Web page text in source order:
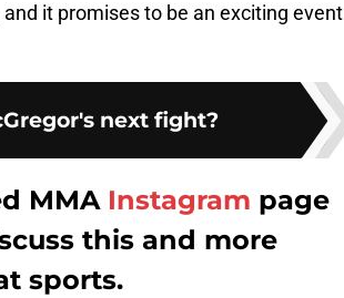
it promises to be an exciting event
next fight?
MMA Instagram page
this and more
sports.